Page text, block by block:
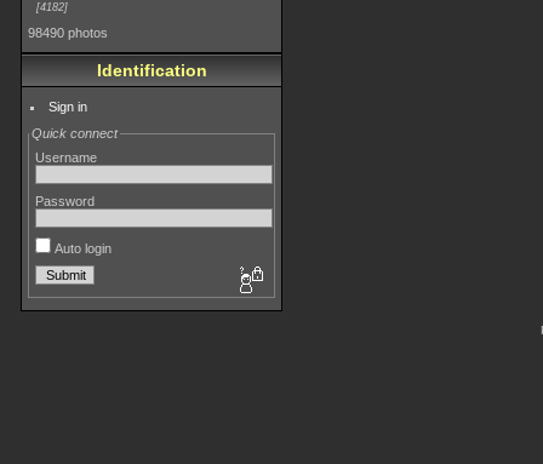
4182
98490 photos
Identification
Sign in
Quick connect
Username
Password
Auto login